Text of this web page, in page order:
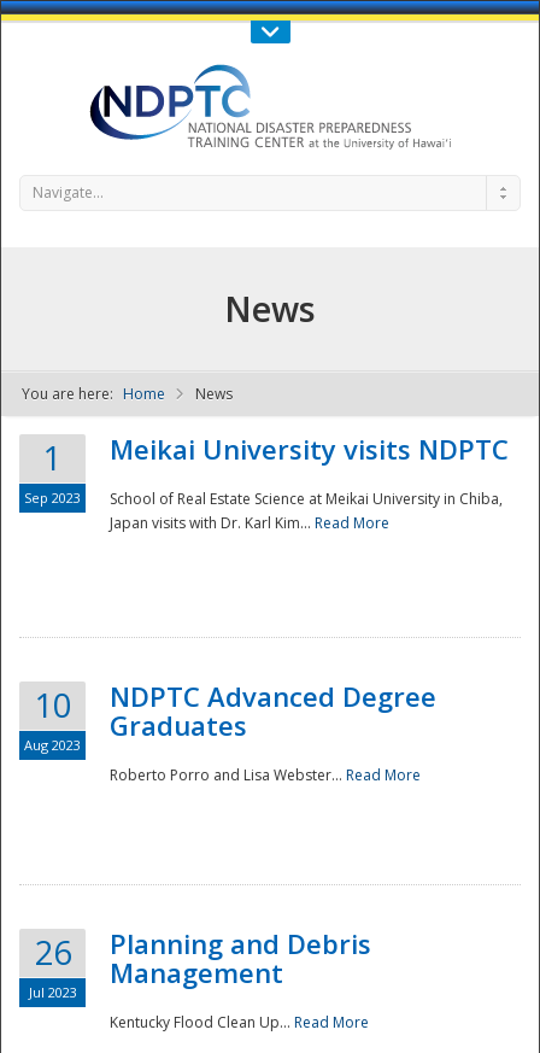
Call Us : 808-956-0600
NDPTC - The
Navigate...
News
You are here: Home News
1
Sep 2023
Meikai University visits NDPTC
School of Real Estate Science at Meikai University in Chiba,
Japan visits with Dr. Karl Kim... Read More
10
Aug 2023
NDPTC Advanced Degree
Graduates
Roberto Porro and Lisa Webster... Read More
26
Jul 2023
Planning and Debris
Management
Kentucky Flood Clean Up... Read More